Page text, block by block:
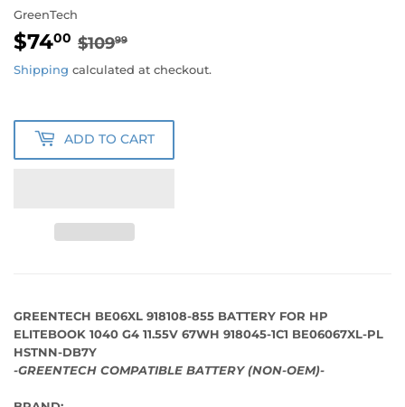
GreenTech
$7400 $10999
PRICE
PRICE
Shipping calculated at checkout.
ADD TO CART
GREENTECH BE06XL 918108-855 BATTERY FOR HP
ELITEBOOK 1040 G4 11.55V 67WH 918045-1C1 BE06067XL-PL
HSTNN-DB7Y
-GREENTECH COMPATIBLE BATTERY (NON-OEM)-